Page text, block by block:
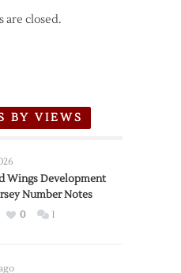
are closed.
BY VIEWS
Wings Development
Number Notes
0 1